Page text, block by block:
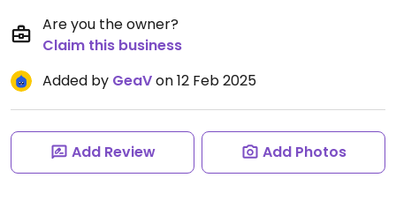
Are you the owner?
Claim this business
Added by GeaVon 12 Feb 2025
Add Review Add Photos